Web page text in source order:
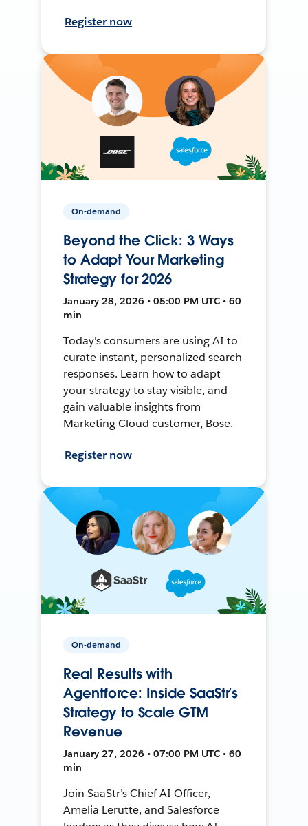
Register now
On-demand
Beyond the Click: 3 Ways
to Adapt Your Marketing
Strategy for 2026
January 28, 2026 • 05:00 PM UTC • 60
min
Today's consumers are using AI to
curate instant, personalized search
responses. Learn how to adapt
your strategy to stay visible, and
gain valuable insights from
Marketing Cloud customer, Bose.
Register now
On-demand
Real Results with
Agentforce: Inside SaaStr’s
Strategy to Scale GTM
Revenue
January 27, 2026 • 07:00 PM UTC • 60
min
Join SaaStr’s Chief AI Officer,
Amelia Lerutte, and Salesforce